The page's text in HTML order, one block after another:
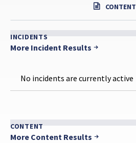
CONTENT
INCIDENTS
More Incident Results
No incidents are currently active
CONTENT
More Content Results